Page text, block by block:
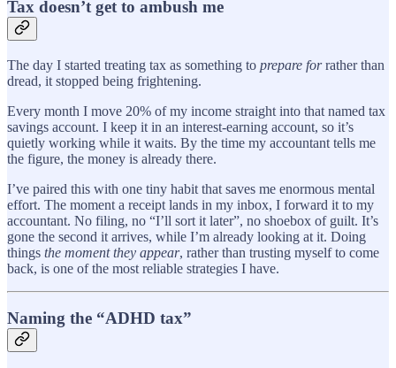
Tax doesn’t get to ambush me
The day I started treating tax as something to prepare forrather than
dread, it stopped being frightening.
Every month I move 20% of my income straight into that named tax
savings account. I keep it in an interest-earning account, so it’s
quietly working while it waits. By the time my accountant tells me
the figure, the money is already there.
I’ve paired this with one tiny habit that saves me enormous mental
effort. The moment a receipt lands in my inbox, I forward it to my
accountant. No filing, no “I’ll sort it later”, no shoebox of guilt. It’s
gone the second it arrives, while I’m already looking at it. Doing
things the moment they appear, rather than trusting myself to come
back, is one of the most reliable strategies I have.
Naming the “ADHD tax”